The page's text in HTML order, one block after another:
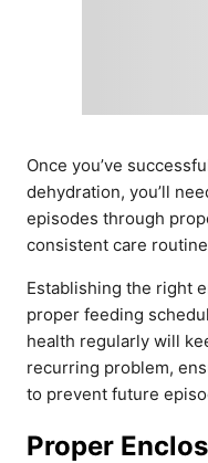
Once you’ve
dehydration, you’ll
episodes through
consistent care
Establishing the right
proper feeding
health regularly will
recurring problem,
to prevent future
Proper